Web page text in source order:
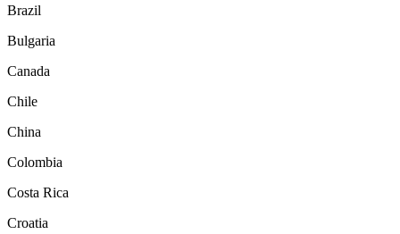
Brazil
Bulgaria
Canada
Chile
China
Colombia
Costa Rica
Croatia